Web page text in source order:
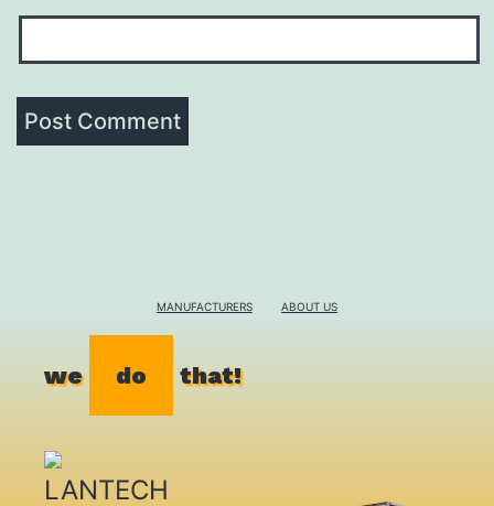
MANUFACTURERS ABOUT US
we do that!